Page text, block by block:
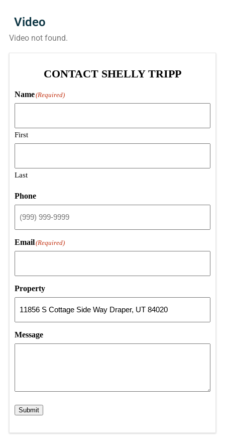
Video
Video not found.
CONTACT SHELLY TRIPP
Name(Required)
First
Last
Phone
Email(Required)
Property
Message
Submit